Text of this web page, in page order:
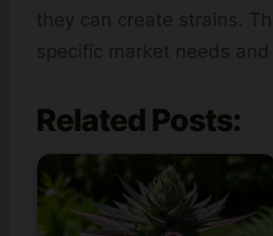
they can create strains.
specific market needs
Related Posts: